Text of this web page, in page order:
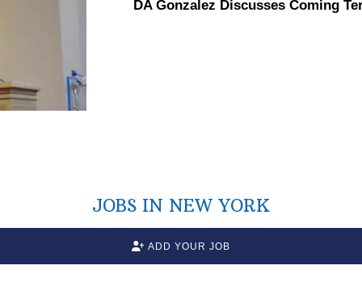
DA Gonzalez Discusses Coming
JOBS IN NEW YORK
ADD YOUR JOB